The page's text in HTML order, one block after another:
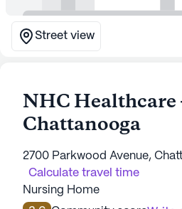
Street view
NHC Healthcare
Chattanooga
2700 Parkwood Avenue,
Calculate travel time
Nursing Home